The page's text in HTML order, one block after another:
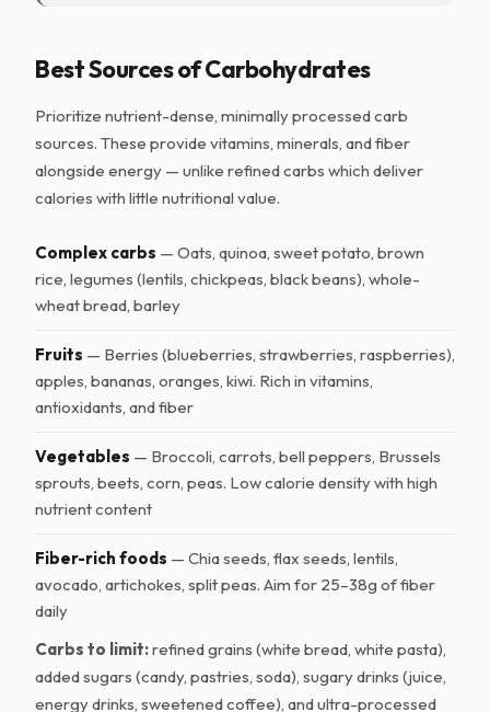
Best Sources of Carbohydrates
Prioritize nutrient-dense, minimally processed carb
sources. These provide vitamins, minerals, and fiber
alongside energy — unlike refined carbs which deliver
calories with little nutritional value.
Complex carbs — Oats, quinoa, sweet potato, brown
rice, legumes (lentils, chickpeas, black beans), whole-
wheat bread, barley
Fruits — Berries (blueberries, strawberries, raspberries),
apples, bananas, oranges, kiwi. Rich in vitamins,
antioxidants, and fiber
Vegetables — Broccoli, carrots, bell peppers, Brussels
sprouts, beets, corn, peas. Low calorie density with high
nutrient content
Fiber-rich foods — Chia seeds, flax seeds, lentils,
avocado, artichokes, split peas. Aim for 25–38g of fiber
daily
Carbs to limit:refined grains (white bread, white pasta),
added sugars (candy, pastries, soda), sugary drinks (juice,
energy drinks, sweetened coffee), and ultra-processed